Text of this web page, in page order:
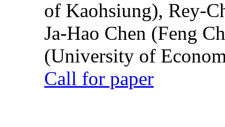
of Kaohsiung), Rey-
Ja-Hao Chen (Feng
(University of
Call for paper